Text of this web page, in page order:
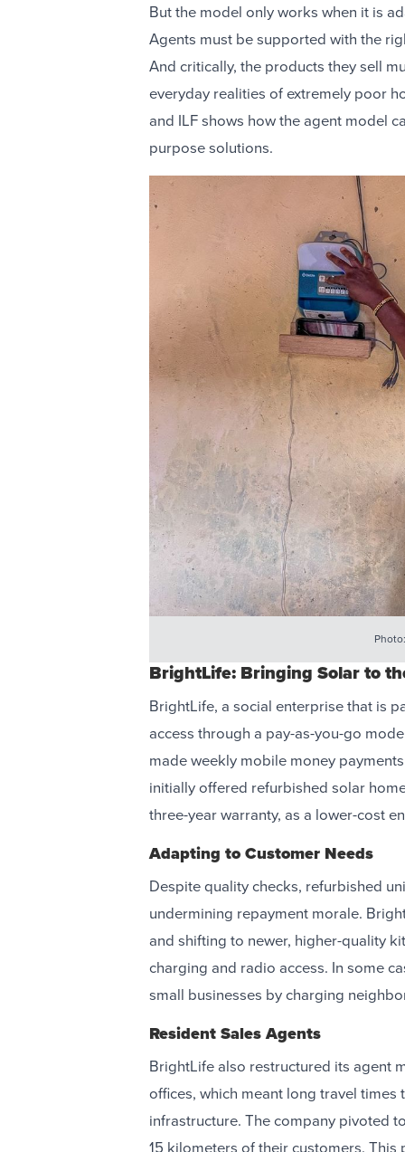
But the model only works when it is
Agents must be supported with the
And critically, the products they sell
everyday realities of extremely poor
and ILF shows how the agent model
purpose solutions.
BrightLife: Bringing Solar to
BrightLife, a social enterprise that is
access through a pay-as-you-go
made weekly mobile money
initially offered refurbished solar
three-year warranty, as a lower-cost
Adapting to Customer Needs
Despite quality checks, refurbished
undermining repayment morale.
and shifting to newer, higher-quality
charging and radio access. In some
small businesses by charging
Resident Sales Agents
BrightLife also restructured its agent
offices, which meant long travel
infrastructure. The company pivoted
15 kilometers of their customers.